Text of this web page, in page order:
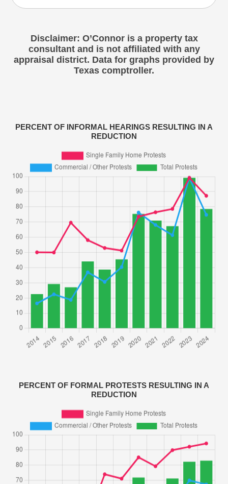
Disclaimer: O’Connor is a property tax
consultant and is not affiliated with any
appraisal district. Data for graphs provided by
Texas comptroller.
PERCENT OF INFORMAL HEARINGS RESULTING IN A
REDUCTION
PERCENT OF FORMAL PROTESTS RESULTING IN A
REDUCTION